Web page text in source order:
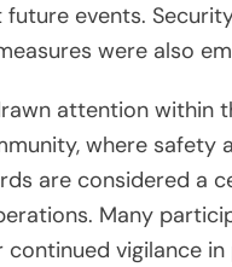
events.
were also
attention within
where safety
are considered a
Many
continued vigilance